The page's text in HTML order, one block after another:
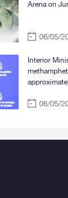
Arena on
06/05/
Interior
06/05/